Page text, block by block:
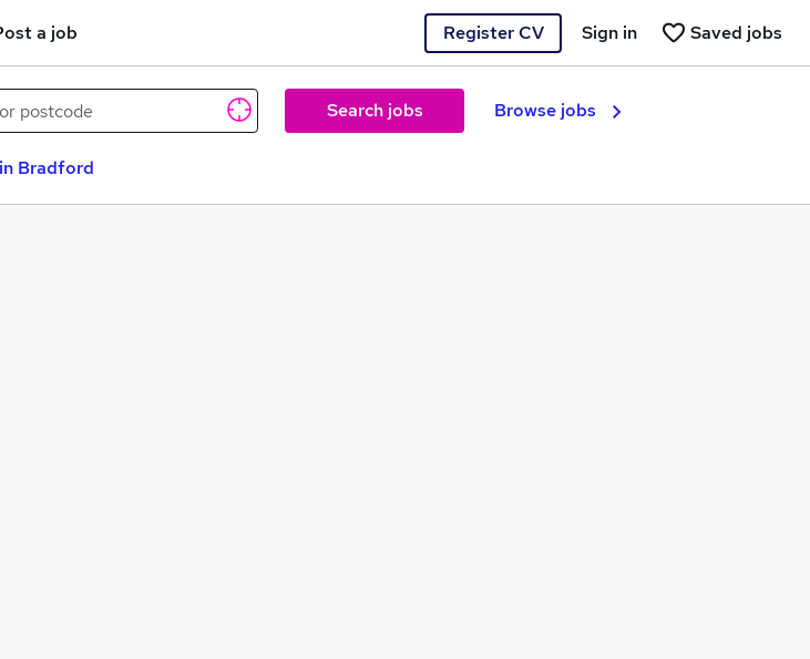
a job Register CV Saved jobs
Sign in
Search jobs Browse jobs
Bradford